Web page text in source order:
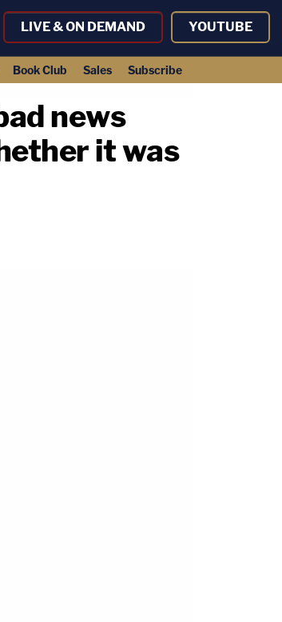
LIVE & ON DEMAND YOUTUBE
Book Club Sales Subscribe
news
it was